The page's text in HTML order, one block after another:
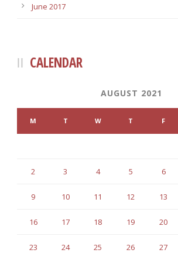
June 2017
CALENDAR
AUGUST 2021
M T W T F
2 3 4 5 6
9 10 11 12 13
16 17 18 19 20
23 24 25 26 27